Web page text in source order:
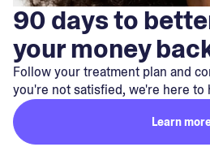
90 days to
your money
Follow your treatment plan and
you're not satisfied, we're here to
Learn